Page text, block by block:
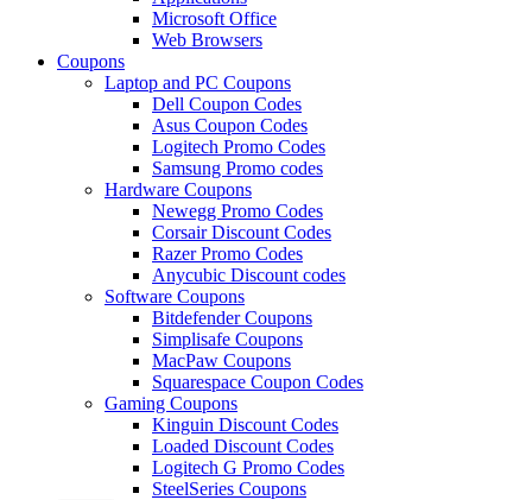
Microsoft Office
Web Browsers
Coupons
Laptop and PC Coupons
Dell Coupon Codes
Asus Coupon Codes
Logitech Promo Codes
Samsung Promo codes
Hardware Coupons
Newegg Promo Codes
Corsair Discount Codes
Razer Promo Codes
Anycubic Discount codes
Software Coupons
Bitdefender Coupons
Simplisafe Coupons
MacPaw Coupons
Squarespace Coupon Codes
Gaming Coupons
Kinguin Discount Codes
Loaded Discount Codes
Logitech G Promo Codes
SteelSeries Coupons